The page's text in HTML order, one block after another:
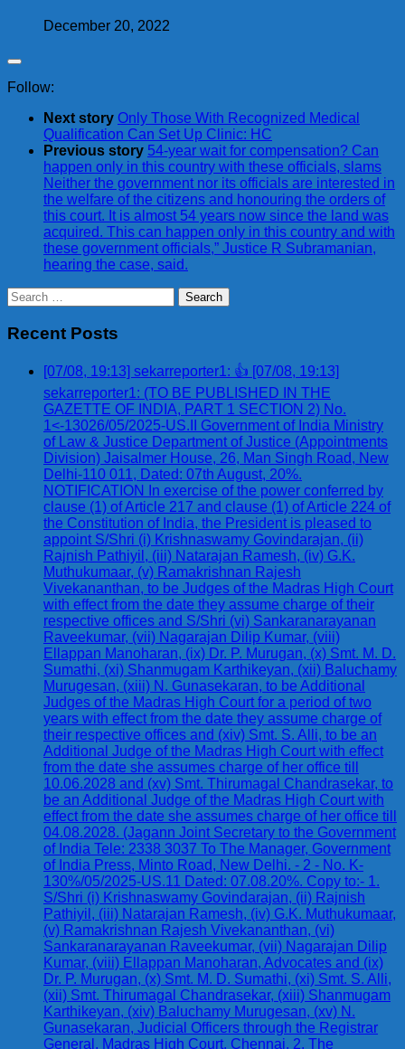
December 20, 2022
Follow:
Next story Only Those With Recognized Medical
Qualification Can Set Up Clinic: HC
Previous story 54-year wait for compensation? Can
happen only in this country with these officials, slams
Neither the government nor its officials are interested in
the welfare of the citizens and honouring the orders of
this court. It is almost 54 years now since the land was
acquired. This can happen only in this country and with
these government officials,” Justice R Subramanian,
hearing the case, said.
Search
for:
Recent Posts
[07/08, 19:13] sekarreporter1: 👍 [07/08, 19:13]
sekarreporter1: (TO BE PUBLISHED IN THE
GAZETTE OF INDIA, PART 1 SECTION 2) No.
1<-13026/05/2025-US.II Government of India Ministry
of Law & Justice Department of Justice (Appointments
Division) Jaisalmer House, 26, Man Singh Road, New
Delhi-110 011, Dated: 07th August, 20%.
NOTIFICATION In exercise of the power conferred by
clause (1) of Article 217 and clause (1) of Article 224 of
the Constitution of India, the President is pleased to
appoint S/Shri (i) Krishnaswamy Govindarajan, (ii)
Rajnish Pathiyil, (iii) Natarajan Ramesh, (iv) G.K.
Muthukumaar, (v) Ramakrishnan Rajesh
Vivekananthan, to be Judges of the Madras High Court
with effect from the date they assume charge of their
respective offices and S/Shri (vi) Sankaranarayanan
Raveekumar, (vii) Nagarajan Dilip Kumar, (viii)
Ellappan Manoharan, (ix) Dr. P. Murugan, (x) Smt. M. D.
Sumathi, (xi) Shanmugam Karthikeyan, (xii) Baluchamy
Murugesan, (xiii) N. Gunasekaran, to be Additional
Judges of the Madras High Court for a period of two
years with effect from the date they assume charge of
their respective offices and (xiv) Smt. S. Alli, to be an
Additional Judge of the Madras High Court with effect
from the date she assumes charge of her office till
10.06.2028 and (xv) Smt. Thirumagal Chandrasekar, to
be an Additional Judge of the Madras High Court with
effect from the date she assumes charge of her office till
04.08.2028. (Jagann Joint Secretary to the Government
of India Tele: 2338 3037 To The Manager, Government
of India Press, Minto Road, New Delhi. - 2 - No. K-
130%/05/2025-US.11 Dated: 07.08.20%. Copy to:- 1.
S/Shri (i) Krishnaswamy Govindarajan, (ii) Rajnish
Pathiyil, (iii) Natarajan Ramesh, (iv) G.K. Muthukumaar,
(v) Ramakrishnan Rajesh Vivekananthan, (vi)
Sankaranarayanan Raveekumar, (vii) Nagarajan Dilip
Kumar, (viii) Ellappan Manoharan, Advocates and (ix)
Dr. P. Murugan, (x) Smt. M. D. Sumathi, (xi) Smt. S. Alli,
(xii) Smt. Thirumagal Chandrasekar, (xiii) Shanmugam
Karthikeyan, (xiv) Baluchamy Murugesan, (xv) N.
Gunasekaran, Judicial Officers through the Registrar
General, Madras High Court, Chennai. 2. The